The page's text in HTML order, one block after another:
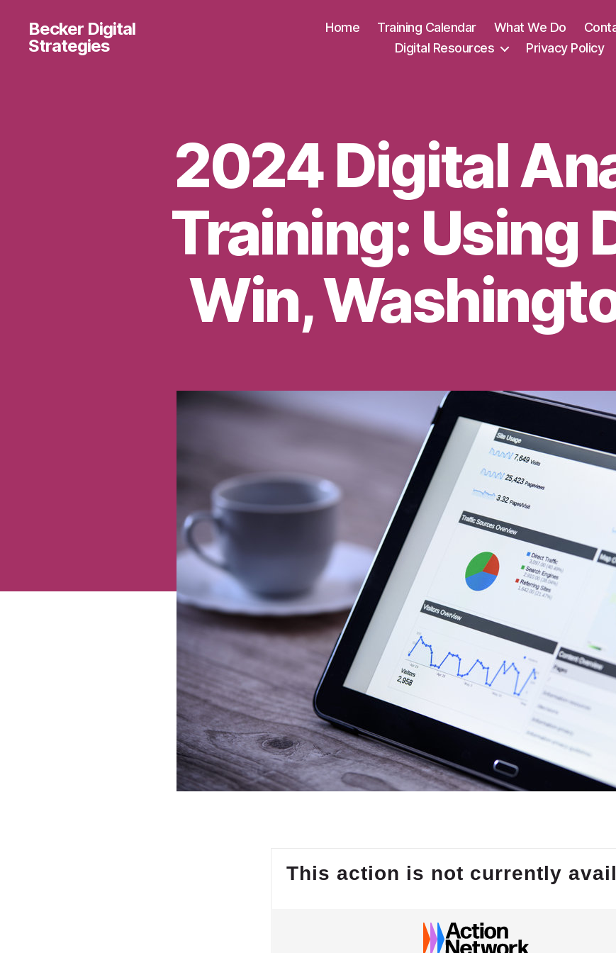
Becker Digital
Strategies
Home Training Calendar What We Do
Digital Resources
Privacy Policy
2024 Digital
Training: Using
Win,